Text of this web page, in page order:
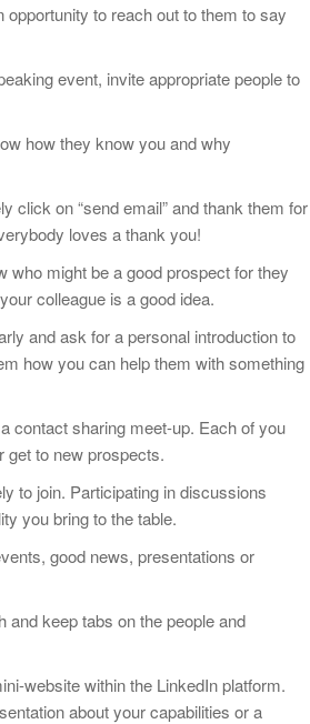
to reach out to them to say
event, invite appropriate people to
how they know you and why
click on “send email” and thank them for
loves a thank you!
who might be a good prospect for they
colleague is a good idea.
and ask for a personal introduction to
how you can help them with something
contact sharing meet-up. Each of you
get to new prospects.
to join. Participating in discussions
you bring to the table.
good news, presentations or
and keep tabs on the people and
website within the LinkedIn platform.
about your capabilities or a